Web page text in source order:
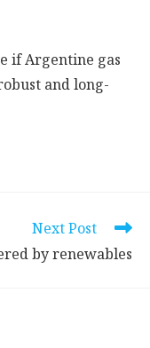
if Argentine gas
and long-
Next Post
by renewables